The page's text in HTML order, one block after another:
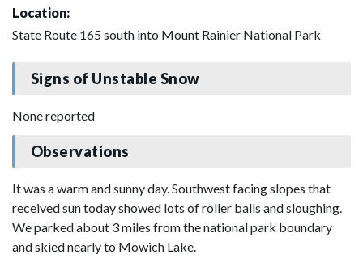
Location:
State Route 165 south into Mount Rainier National Park
Signs of Unstable Snow
None reported
Observations
It was a warm and sunny day. Southwest facing slopes that
received sun today showed lots of roller balls and sloughing.
We parked about 3 miles from the national park boundary
and skied nearly to Mowich Lake.